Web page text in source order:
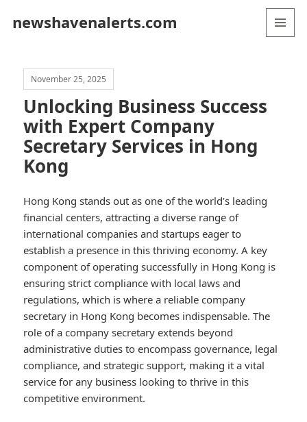
newshavenalerts.com
November 25, 2025
Unlocking Business Success
with Expert Company
Secretary Services in Hong
Kong
Hong Kong stands out as one of the world’s leading
financial centers, attracting a diverse range of
international companies and startups eager to
establish a presence in this thriving economy. A key
component of operating successfully in Hong Kong is
ensuring strict compliance with local laws and
regulations, which is where a reliable company
secretary in Hong Kong becomes indispensable. The
role of a company secretary extends beyond
administrative duties to encompass governance, legal
compliance, and strategic support, making it a vital
service for any business looking to thrive in this
competitive environment.